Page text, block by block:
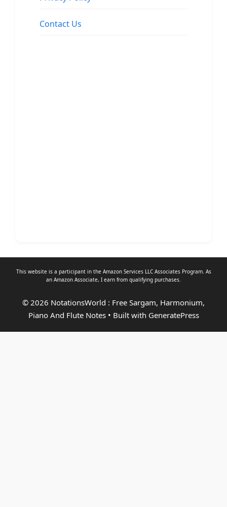
Contact Us
This website is a participant in the Amazon Services LLC Associates Program. As
an Amazon Associate, I earn from qualifying purchases.
© 2026 NotationsWorld : Free Sargam, Harmonium,
Piano And Flute Notes• Built with GeneratePress